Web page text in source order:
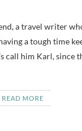
a tough time
call him Karl, since
READ MORE